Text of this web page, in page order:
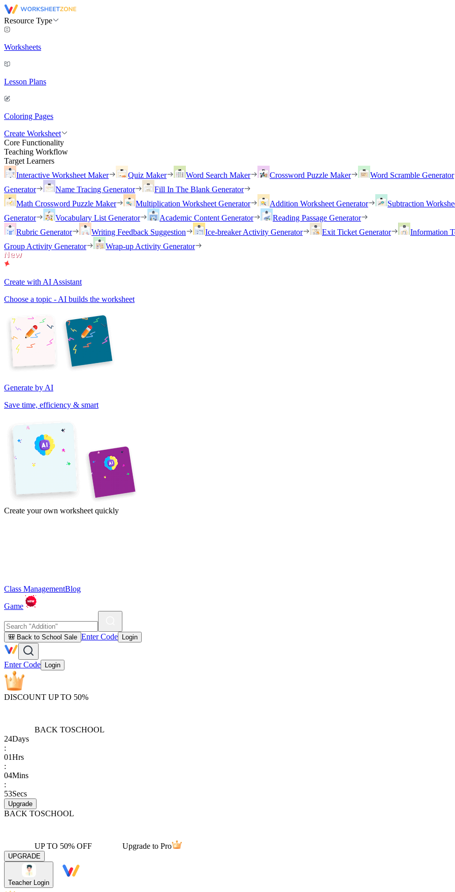
Resource Type
Worksheets
Lesson Plans
Coloring Pages
Create Worksheet
Core Functionality
Teaching Workflow
Target Learners
Interactive Worksheet Maker
Quiz Maker Word Search Maker Crossword Puzzle Maker Word Scramble Generator
Generator
Name Tracing Generator
Fill In The Blank Generator
Math Crossword Puzzle Maker
Multiplication Worksheet Generator Addition Worksheet Generator Subtraction
Generator
Vocabulary List Generator Academic Content Generator
Reading Passage Generator
Rubric Generator
Writing Feedback Suggestion Ice-breaker Activity Generator Exit Ticket Generator Information
Group Activity Generator
Wrap-up Activity Generator
Create with AI Assistant
Choose a topic - AI builds the worksheet
Generate by AI
Save time, efficiency & smart
Create your own worksheet quickly
Class ManagementBlog
Game
🎒 Back to School Sale Enter Code Login
Enter Code Login
DISCOUNT UP TO 50%
BACK TOSCHOOL
24Days
:
01Hrs
:
04Mins
:
53Secs
Upgrade
BACK TOSCHOOL
UP TO 50% OFF Upgrade to Pro
UPGRADE
Teacher Login